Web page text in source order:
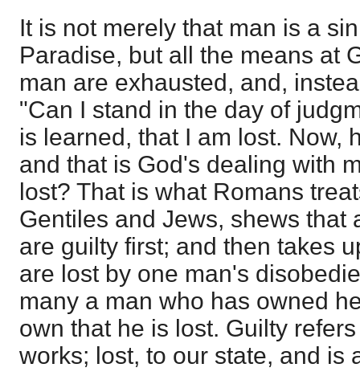
It is not merely that man is a
Paradise, but all the means at
man are exhausted, and,
"Can I stand in the day of
is learned, that I am lost. Now,
and that is God's dealing with
lost? That is what Romans
Gentiles and Jews, shews that
are guilty first; and then takes
are lost by one man's
many a man who has owned
own that he is lost. Guilty
works; lost, to our state, and is